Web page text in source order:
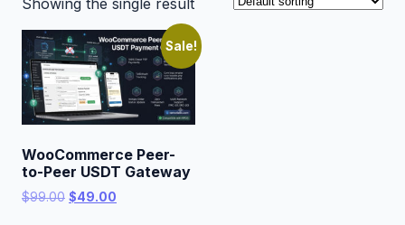
Showing the single result
Sale!
WooCommerce Peer-
to-Peer USDT Gateway
$99.00 Original
$49.00